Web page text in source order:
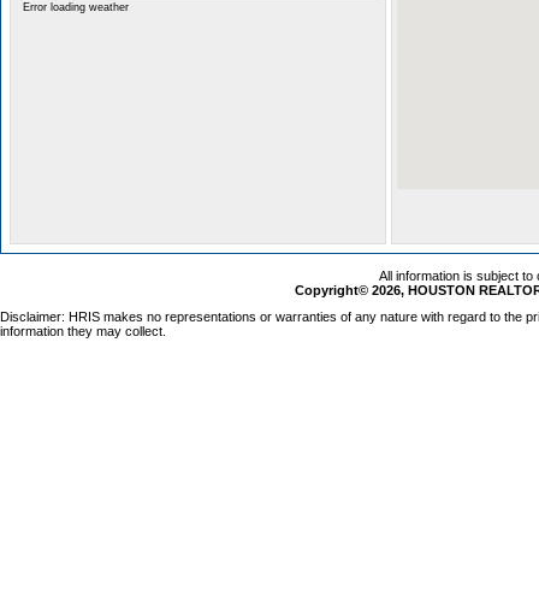
Error loading weather
All information is subject
Copyright© 2026, HOUSTON
Disclaimer: HRIS makes no representations or warranties of any nature with regard to the
information they may collect.